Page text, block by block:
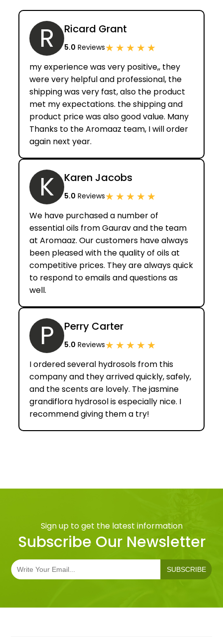
R Ricard Grant
5.0 Reviews★★★★★
my experience was very positive,, they
were very helpful and professional, the
shipping was very fast, also the product
met my expectations. the shipping and
product price was also good value. Many
Thanks to the Aromaaz team, I will order
again next year.
K Karen Jacobs
5.0 Reviews★★★★★
We have purchased a number of
essential oils from Gaurav and the team
at Aromaaz. Our customers have always
been pleased with the quality of oils at
competitive prices. They are always quick
to respond to emails and questions as
well.
P Perry Carter
5.0 Reviews★★★★★
I ordered several hydrosols from this
company and they arrived quickly, safely,
and the scents are lovely. The jasmine
grandiflora hydrosol is especially nice. I
recommend giving them a try!
Sign up to get the latest information
Subscribe Our Newsletter
SUBSCRIBE